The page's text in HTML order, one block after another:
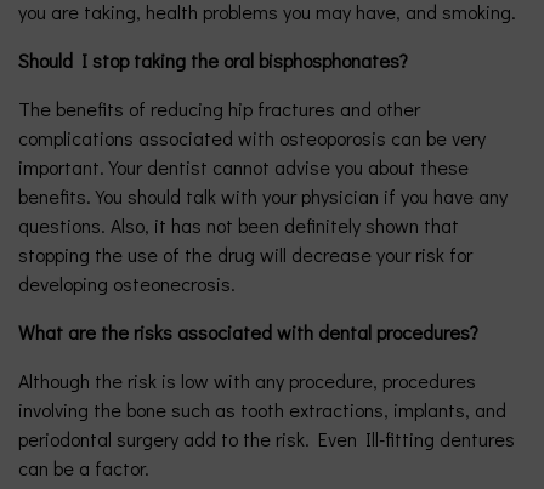
you are taking, health problems you may have, and smoking.
Should I stop taking the oral bisphosphonates?
The benefits of reducing hip fractures and other
complications associated with osteoporosis can be very
important. Your dentist cannot advise you about these
benefits. You should talk with your physician if you have any
questions. Also, it has not been definitely shown that
stopping the use of the drug will decrease your risk for
developing osteonecrosis.
What are the risks associated with dental procedures?
Although the risk is low with any procedure, procedures
involving the bone such as tooth extractions, implants, and
periodontal surgery add to the risk. Even Ill-fitting dentures
can be a factor.